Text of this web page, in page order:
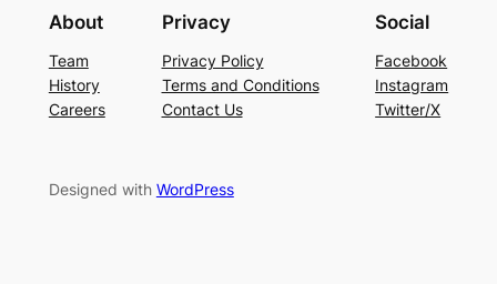
About
Team
History
Careers
Privacy
Privacy Policy
Terms and Conditions
Contact Us
Social
Facebook
Instagram
Twitter/X
Designed with WordPress